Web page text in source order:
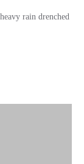
rain drenched